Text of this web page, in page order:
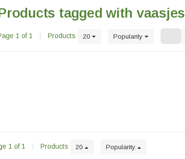
tagged with vaasjes
1 of 1 Products 20 Popularity
1 of 1 Products 20 Popularity